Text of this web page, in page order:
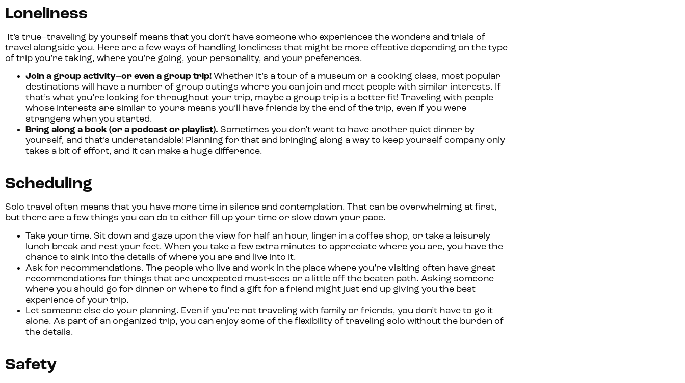
Loneliness
It’s true–traveling by yourself means that you don’t have someone who experiences the wonders and trials of
travel alongside you. Here are a few ways of handling loneliness that might be more effective depending on the type
of trip you’re taking, where you’re going, your personality, and your preferences.
Join a group activity–or even a group trip! Whether it’s a tour of a museum or a cooking class, most popular
destinations will have a number of group outings where you can join and meet people with similar interests. If
that’s what you’re looking for throughout your trip, maybe a group trip is a better fit! Traveling with people
whose interests are similar to yours means you’ll have friends by the end of the trip, even if you were
strangers when you started.
Bring along a book (or a podcast or playlist). Sometimes you don’t want to have another quiet dinner by
yourself, and that’s understandable! Planning for that and bringing along a way to keep yourself company only
takes a bit of effort, and it can make a huge difference.
Scheduling
Solo travel often means that you have more time in silence and contemplation. That can be overwhelming at first,
but there are a few things you can do to either fill up your time or slow down your pace.
Take your time. Sit down and gaze upon the view for half an hour, linger in a coffee shop, or take a leisurely
lunch break and rest your feet. When you take a few extra minutes to appreciate where you are, you have the
chance to sink into the details of where you are and live into it.
Ask for recommendations. The people who live and work in the place where you’re visiting often have great
recommendations for things that are unexpected must-sees or a little off the beaten path. Asking someone
where you should go for dinner or where to find a gift for a friend might just end up giving you the best
experience of your trip.
Let someone else do your planning. Even if you’re not traveling with family or friends, you don’t have to go it
alone. As part of an organized trip, you can enjoy some of the flexibility of traveling solo without the burden of
the details.
Safety